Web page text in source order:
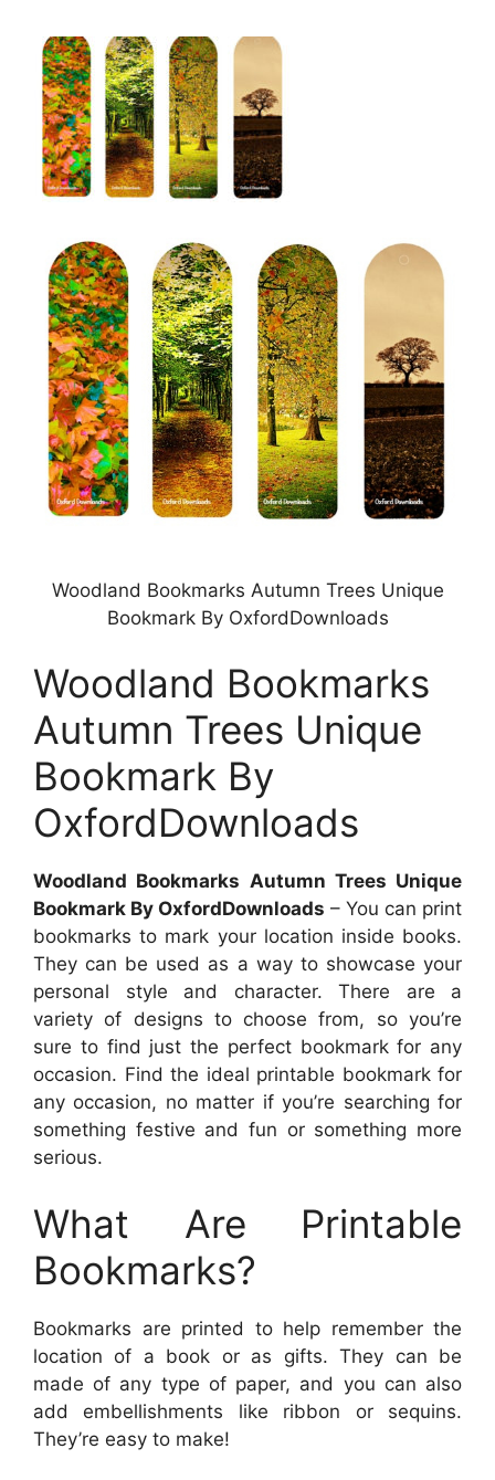
Woodland Bookmarks Autumn Trees Unique
Bookmark By OxfordDownloads
Woodland Bookmarks
Autumn Trees Unique
Bookmark By
OxfordDownloads
Woodland Bookmarks Autumn Trees Unique
Bookmark By OxfordDownloads – You can print
bookmarks to mark your location inside books.
They can be used as a way to showcase your
personal style and character. There are a
variety of designs to choose from, so you’re
sure to find just the perfect bookmark for any
occasion. Find the ideal printable bookmark for
any occasion, no matter if you’re searching for
something festive and fun or something more
serious.
What Are Printable
Bookmarks?
Bookmarks are printed to help remember the
location of a book or as gifts. They can be
made of any type of paper, and you can also
add embellishments like ribbon or sequins.
They’re easy to make!